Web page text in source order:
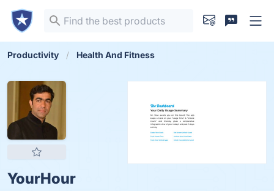
Productivity Health And Fitness
YourHour